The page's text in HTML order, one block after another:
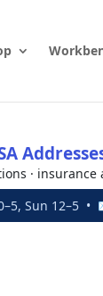
· insurance
Sun 12–5